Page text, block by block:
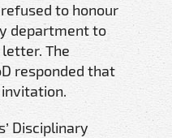
to honour
department to
The
responded that
Disciplinary